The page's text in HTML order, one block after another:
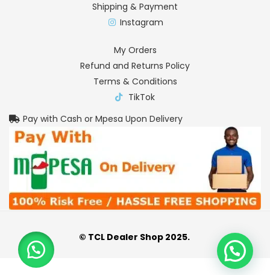
Shipping & Payment
Instagram
My Orders
Refund and Returns Policy
Terms & Conditions
TikTok
Pay with Cash or Mpesa Upon Delivery
© TCL Dealer Shop 2025.